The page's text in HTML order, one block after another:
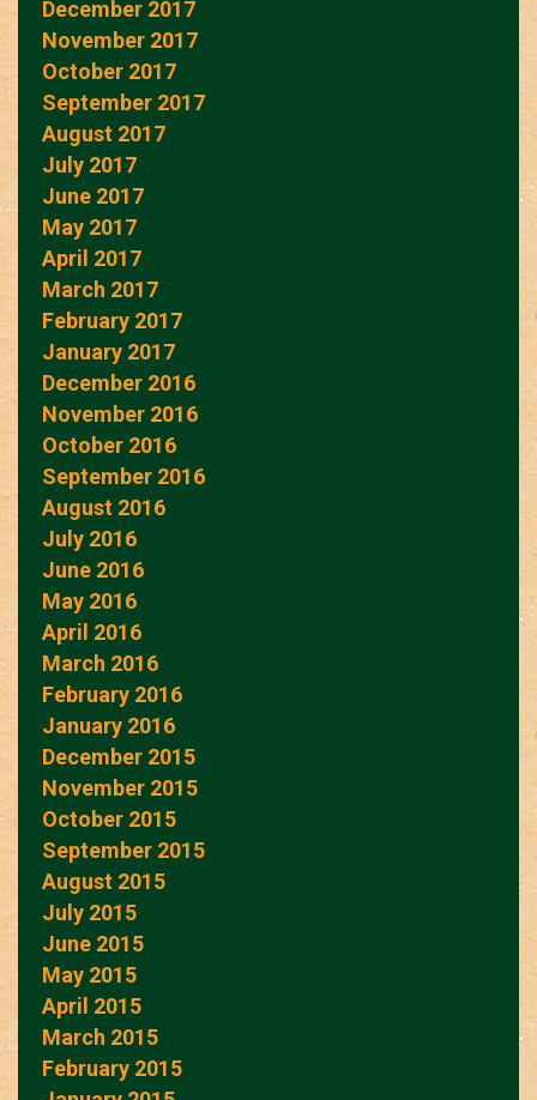
December 2017
November 2017
October 2017
September 2017
August 2017
July 2017
June 2017
May 2017
April 2017
March 2017
February 2017
January 2017
December 2016
November 2016
October 2016
September 2016
August 2016
July 2016
June 2016
May 2016
April 2016
March 2016
February 2016
January 2016
December 2015
November 2015
October 2015
September 2015
August 2015
July 2015
June 2015
May 2015
April 2015
March 2015
February 2015